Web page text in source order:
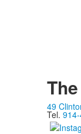
49
Tel.